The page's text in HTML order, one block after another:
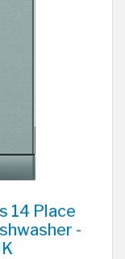
14 Place
-